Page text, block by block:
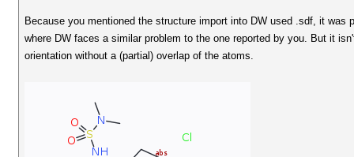
Because you mentioned the structure import into DW used .sdf, it
where DW faces a similar problem to the one reported by you. But it
orientation without a (partial) overlap of the atoms.